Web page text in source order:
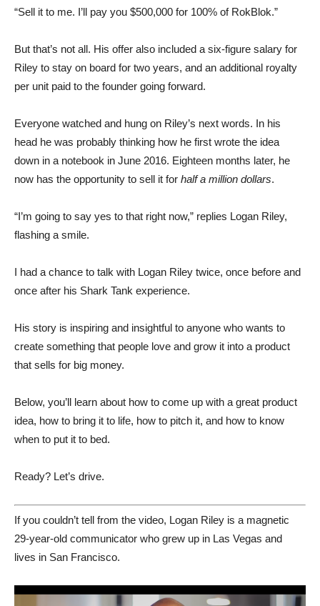
“Sell it to me. I’ll pay you $500,000 for 100% of RokBlok.”
But that’s not all. His offer also included a six-figure salary for
Riley to stay on board for two years, and an additional royalty
per unit paid to the founder going forward.
Everyone watched and hung on Riley’s next words. In his
head he was probably thinking how he first wrote the idea
down in a notebook in June 2016. Eighteen months later, he
now has the opportunity to sell it for half a million dollars.
“I’m going to say yes to that right now,” replies Logan Riley,
flashing a smile.
I had a chance to talk with Logan Riley twice, once before and
once after his Shark Tank experience.
His story is inspiring and insightful to anyone who wants to
create something that people love and grow it into a product
that sells for big money.
Below, you’ll learn about how to come up with a great product
idea, how to bring it to life, how to pitch it, and how to know
when to put it to bed.
Ready? Let’s drive.
If you couldn’t tell from the video, Logan Riley is a magnetic
29-year-old communicator who grew up in Las Vegas and
lives in San Francisco.